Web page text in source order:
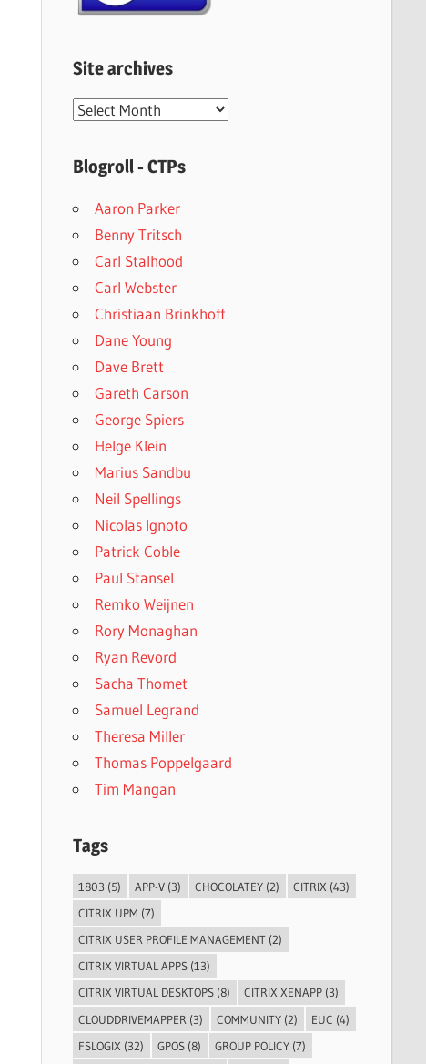
Site archives
Site
Blogroll - CTPs
Aaron Parker
Benny Tritsch
Carl Stalhood
Carl Webster
Christiaan Brinkhoff
Dane Young
Dave Brett
Gareth Carson
George Spiers
Helge Klein
Marius Sandbu
Neil Spellings
Nicolas Ignoto
Patrick Coble
Paul Stansel
Remko Weijnen
Rory Monaghan
Ryan Revord
Sacha Thomet
Samuel Legrand
Theresa Miller
Thomas Poppelgaard
Tim Mangan
Tags
1803 (5) APP-V (3) CHOCOLATEY (2) CITRIX (43)
CITRIX UPM (7)
CITRIX USER PROFILE MANAGEMENT (2)
CITRIX VIRTUAL APPS (13)
CITRIX VIRTUAL DESKTOPS (8) CITRIX XENAPP (3)
CLOUDDRIVEMAPPER (3) COMMUNITY (2) EUC (4)
FSLOGIX (32) GPOS (8) GROUP POLICY (7)